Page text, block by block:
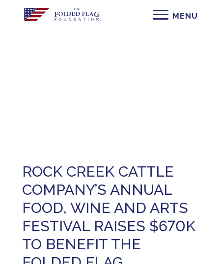
ROCK CREEK CATTLE
COMPANY’S ANNUAL
FOOD, WINE AND ARTS
FESTIVAL RAISES $670K
TO BENEFIT THE